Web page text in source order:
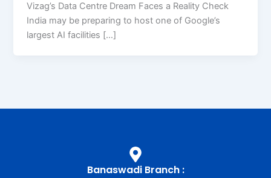
Vizag’s Data Centre Dream Faces a Reality Check
India may be preparing to host one of Google’s
largest AI facilities […]
Banaswadi Branch :